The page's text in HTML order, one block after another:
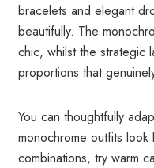
bracelets and elegant
beautifully. The
chic, whilst the strategic
proportions that
You can thoughtfully
monochrome outfits
combinations, try warm